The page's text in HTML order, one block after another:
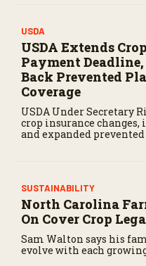
USDA
USDA Extends
Payment
Back Prevented
Coverage
USDA Under Secretary
crop insurance
and expanded
SUSTAINABILITY
North Carolina
On Cover Crop
Sam Walton says his
evolve with each